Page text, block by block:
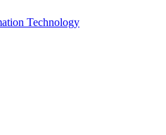
Technology